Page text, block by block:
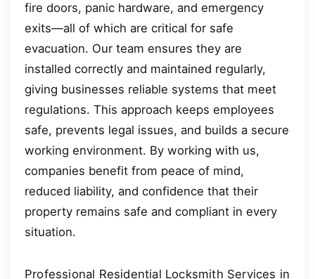
fire doors, panic hardware, and emergency
exits—all of which are critical for safe
evacuation. Our team ensures they are
installed correctly and maintained regularly,
giving businesses reliable systems that meet
regulations. This approach keeps employees
safe, prevents legal issues, and builds a secure
working environment. By working with us,
companies benefit from peace of mind,
reduced liability, and confidence that their
property remains safe and compliant in every
situation.
Professional Residential Locksmith Services in